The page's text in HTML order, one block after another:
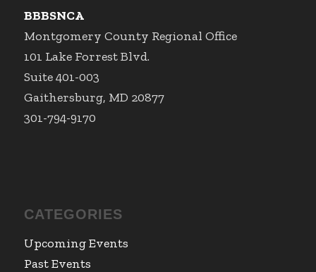
BBBSNCA
Montgomery County Regional Office
101 Lake Forrest Blvd.
Suite 401-003
Gaithersburg, MD 20877
301-794-9170
CATEGORIES
Upcoming Events
Past Events